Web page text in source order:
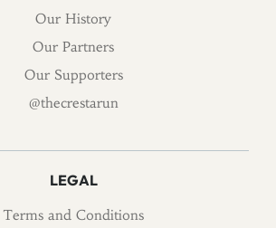
Our History
Our Partners
Our Supporters
@thecrestarun
LEGAL
Terms and Conditions